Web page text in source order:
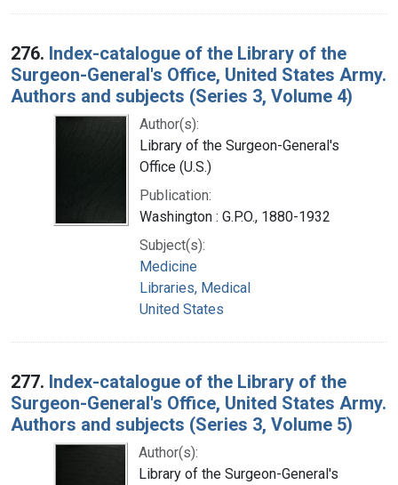
276. Index-catalogue of the Library of the
Surgeon-General's Office, United States Army.
Authors and subjects (Series 3, Volume 4)
Author(s):
Library of the Surgeon-General's
Office (U.S.)
Publication:
Washington : G.P.O., 1880-1932
Subject(s):
Medicine
Libraries, Medical
United States
277. Index-catalogue of the Library of the
Surgeon-General's Office, United States Army.
Authors and subjects (Series 3, Volume 5)
Author(s):
Library of the Surgeon-General's